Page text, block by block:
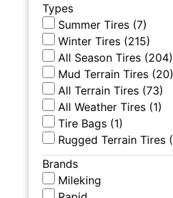
Types
Summer Tires (7)
Winter Tires (215)
All Season Tires (204)
Mud Terrain Tires (20)
All Terrain Tires (73)
All Weather Tires (1)
Tire Bags (1)
Rugged Terrain Tires (
Brands
Mileking